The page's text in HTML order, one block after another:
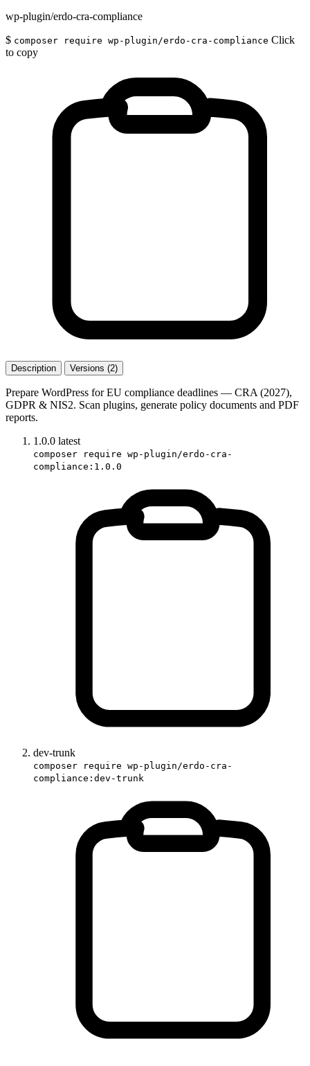
wp-plugin/erdo-cra-compliance
$ composer require wp-plugin/erdo-cra-compliance Click
to copy
Description Versions (2)
Prepare WordPress for EU compliance deadlines — CRA (2027),
GDPR & NIS2. Scan plugins, generate policy documents and PDF
reports.
1.0.0 latest
composer require wp-plugin/erdo-cra-
compliance:1.0.0
dev-trunk
composer require wp-plugin/erdo-cra-
compliance:dev-trunk